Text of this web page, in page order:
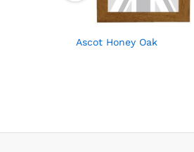
Ascot Honey Oak